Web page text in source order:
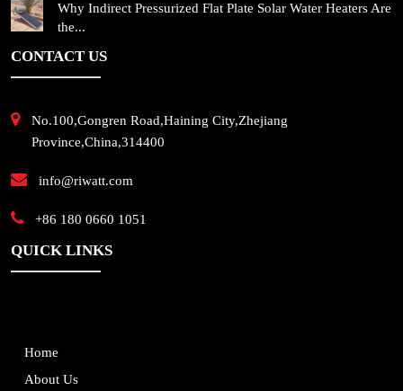
Why Indirect Pressurized Flat Plate Solar Water Heaters Are
the...
CONTACT US
No.100,Gongren Road,Haining City,Zhejiang
Province,China,314400
info@riwatt.com
+86 180 0660 1051
QUICK LINKS
Home
About Us